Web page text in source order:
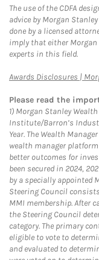
The use of the CDFA
advice by Morgan
done by a licensed
imply that either
experts in this field.
Awards Disclosures |
Please read the
1) Morgan Stanley
Institute/Barron’s
Year. The Wealth
wealth manager
better outcomes for
been secured in 2024,
by a specially appointed
Steering Council
MMI membership. After
the Steering Council
category. The primary
eligible to vote to
and evaluated to